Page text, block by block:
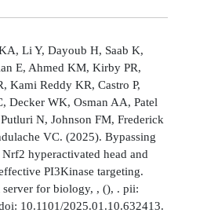
Li Y, Dayoub H, Saab K,
E, Ahmed KM, Kirby PR,
Kami Reddy KR, Castro P,
Decker WK, Osman AA, Patel
N, Johnson FM, Frederick
VC. (2025). Bypassing
hyperactivated head and
PI3Kinase targeting.
for biology, , (), . pii:
10.1101/2025.01.10.632413.